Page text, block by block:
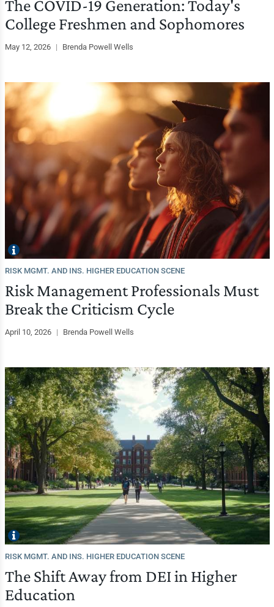
The COVID-19 Generation: Today's
College Freshmen and Sophomores
May 12, 2026 | Brenda Powell Wells
RISK MGMT. AND INS. HIGHER EDUCATION SCENE
Risk Management Professionals Must
Break the Criticism Cycle
April 10, 2026 | Brenda Powell Wells
RISK MGMT. AND INS. HIGHER EDUCATION SCENE
The Shift Away from DEI in Higher
Education